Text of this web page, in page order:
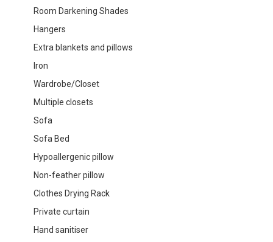
Room Darkening Shades
Hangers
Extra blankets and pillows
Iron
Wardrobe/Closet
Multiple closets
Sofa
Sofa Bed
Hypoallergenic pillow
Non-feather pillow
Clothes Drying Rack
Private curtain
Hand sanitiser